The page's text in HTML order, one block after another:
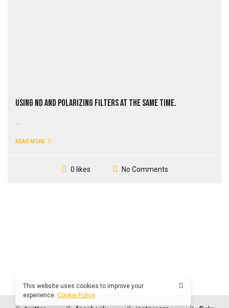
Using ND and Polarizing Filters at the Same Time.
READ MORE
0 likes No Comments
This website uses cookies to improve your
experience. Cookie Policy